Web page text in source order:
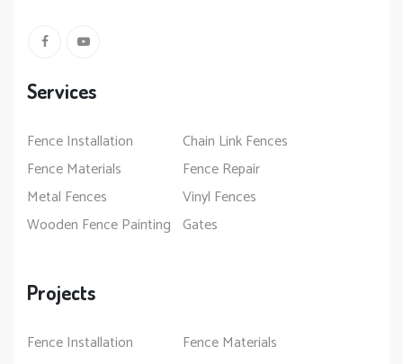
Services
Fence Installation
Chain Link Fences
Fence Materials
Fence Repair
Metal Fences
Vinyl Fences
Wooden Fence Painting Gates
Projects
Fence Installation
Fence Materials